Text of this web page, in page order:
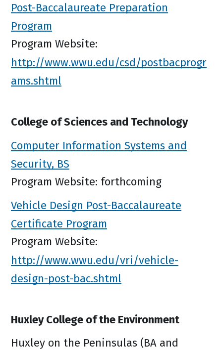
Post-Baccalaureate Preparation
Program
Program Website:
http://www.wwu.edu/csd/postbacprogr
ams.shtml
College of Sciences and Technology
Computer Information Systems and
Security, BS
Program Website: forthcoming
Vehicle Design Post-Baccalaureate
Certificate Program
Program Website:
http://www.wwu.edu/vri/vehicle-
design-post-bac.shtml
Huxley College of the Environment
Huxley on the Peninsulas (BA and